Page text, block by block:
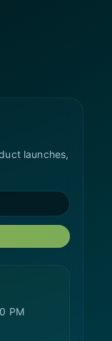
launches,
PM